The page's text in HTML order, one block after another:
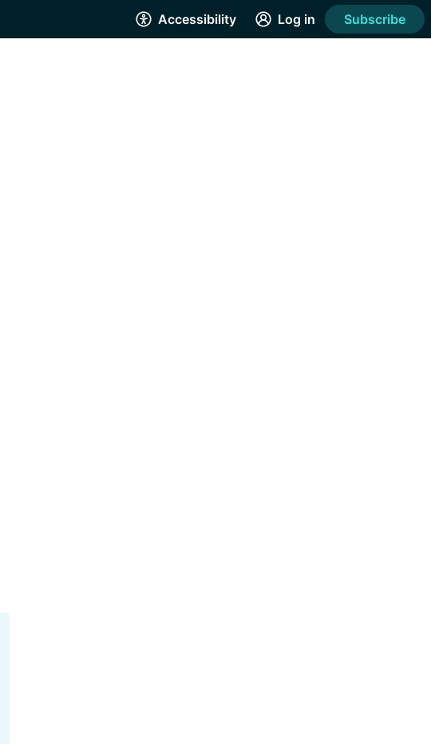
Accessibility Log in Subscribe